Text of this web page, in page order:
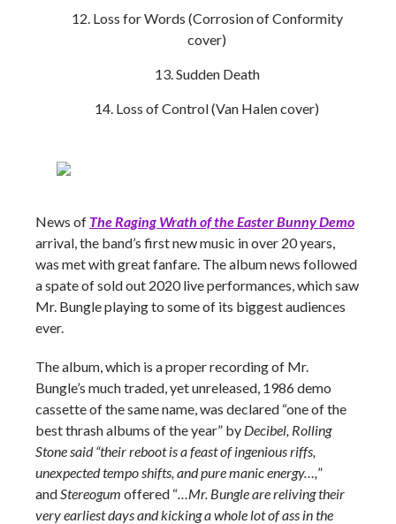
Loss for Words (Corrosion of Conformity
cover)
Sudden Death
Loss of Control (Van Halen cover)
News of The Raging Wrath of the Easter Bunny Demo
arrival, the band’s first new music in over 20 years,
was met with great fanfare. The album news followed
a spate of sold out 2020 live performances, which saw
Mr. Bungle playing to some of its biggest audiences
ever.
The album, which is a proper recording of Mr.
Bungle’s much traded, yet unreleased, 1986 demo
cassette of the same name, was declared “one of the
best thrash albums of the year” by Decibel, Rolling
Stone said “their reboot is a feast of ingenious riffs,
unexpected tempo shifts, and pure manic energy…,”
andStereogum offered “…Mr. Bungle are reliving their
very earliest days and kicking a whole lot of ass in the